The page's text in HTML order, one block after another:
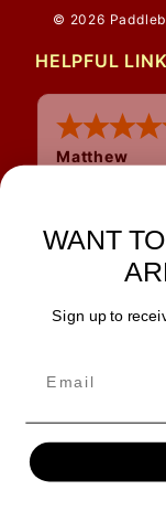
© 2026
HELPFUL
Matthew
shipping
JOIN OUR
SAFE &
WANT
Sign up to